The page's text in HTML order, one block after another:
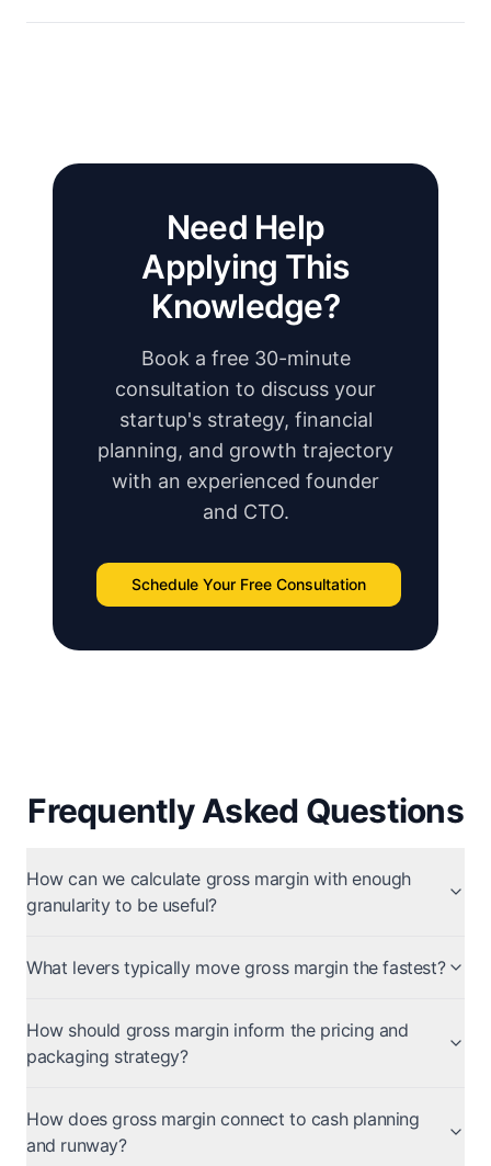
Need Help
Applying This
Knowledge?
Book a free 30-minute
consultation to discuss your
startup's strategy, financial
planning, and growth trajectory
with an experienced founder
and CTO.
Schedule Your Free Consultation
Frequently Asked Questions
How can we calculate gross margin with enough
granularity to be useful?
What levers typically move gross margin the fastest?
How should gross margin inform the pricing and
packaging strategy?
How does gross margin connect to cash planning
and runway?